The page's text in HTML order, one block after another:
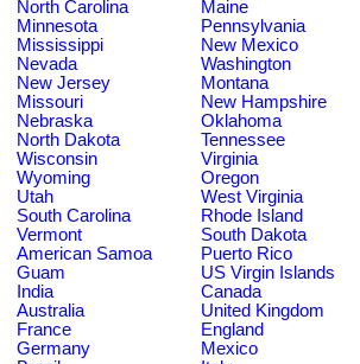
North Carolina
Maine
Minnesota
Pennsylvania
Mississippi
New Mexico
Nevada
Washington
New Jersey
Montana
Missouri
New Hampshire
Nebraska
Oklahoma
North Dakota
Tennessee
Wisconsin
Virginia
Wyoming
Oregon
Utah
West Virginia
South Carolina
Rhode Island
Vermont
South Dakota
American Samoa
Puerto Rico
Guam
US Virgin Islands
India
Canada
Australia
United Kingdom
France
England
Germany
Mexico